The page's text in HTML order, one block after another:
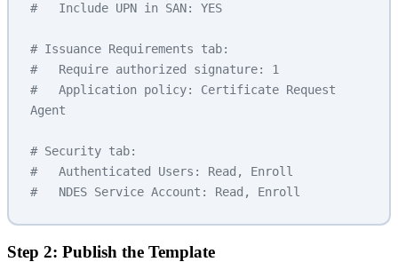
#   Include UPN in SAN: YES
# Issuance Requirements tab:
#   Require authorized signature: 1
#   Application policy: Certificate Request
Agent
# Security tab:
#   Authenticated Users: Read, Enroll
#   NDES Service Account: Read, Enroll
Step 2: Publish the Template